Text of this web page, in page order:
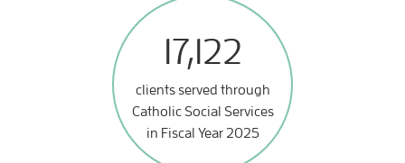
17,122
clients served through
Catholic Social Services
in Fiscal Year 2025